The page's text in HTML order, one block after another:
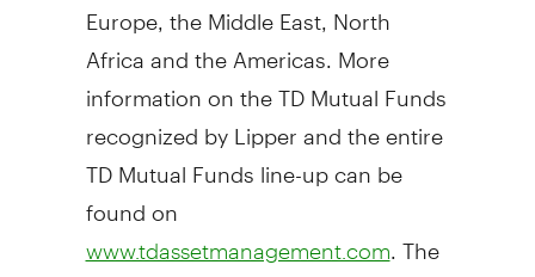
Europe, the Middle East, North
Africa and the Americas. More
information on the TD Mutual Funds
recognized by Lipper and the entire
TD Mutual Funds line-up can be
found on
www.tdassetmanagement.com . The